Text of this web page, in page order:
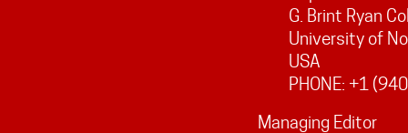
G. Brint Ryan
University of
USA
PHONE: +1
Managing Editor